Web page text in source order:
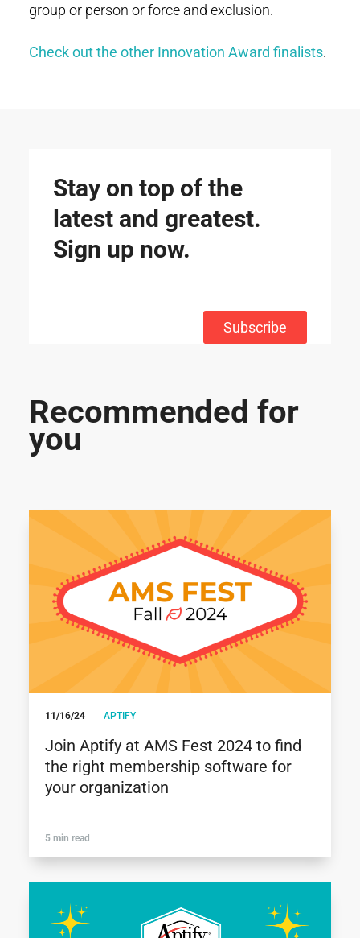
group or person or force and exclusion.
Check out the other Innovation Award finalists.
Stay on top of the
latest and greatest.
Sign up now.
Subscribe
Recommended for
you
11/16/24 APTIFY
Join Aptify at AMS Fest 2024 to find
the right membership software for
your organization
5 min read